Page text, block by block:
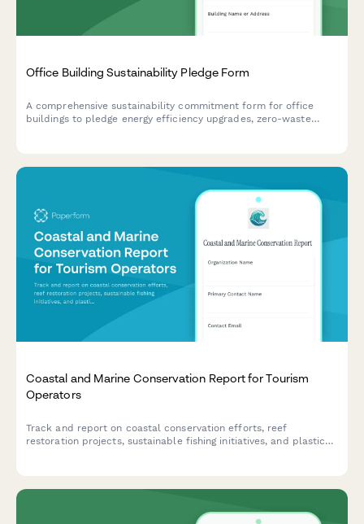
Office Building Sustainability Pledge Form
A comprehensive sustainability commitment form for office
buildings to pledge energy efficiency upgrades, zero-waste
Coastal and Marine Conservation Report for Tourism
Operators
Track and report on coastal conservation efforts, reef
restoration projects, sustainable fishing initiatives, and plastic